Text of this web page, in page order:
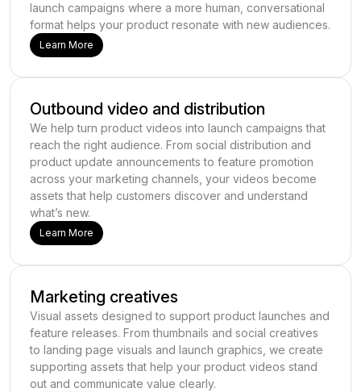
launch campaigns where a more human, conversational
format helps your product resonate with new audiences.
Learn More
Outbound video and distribution
We help turn product videos into launch campaigns that
reach the right audience. From social distribution and
product update announcements to feature promotion
across your marketing channels, your videos become
assets that help customers discover and understand
what’s new.
Learn More
Marketing creatives
Visual assets designed to support product launches and
feature releases. From thumbnails and social creatives
to landing page visuals and launch graphics, we create
supporting assets that help your product videos stand
out and communicate value clearly.